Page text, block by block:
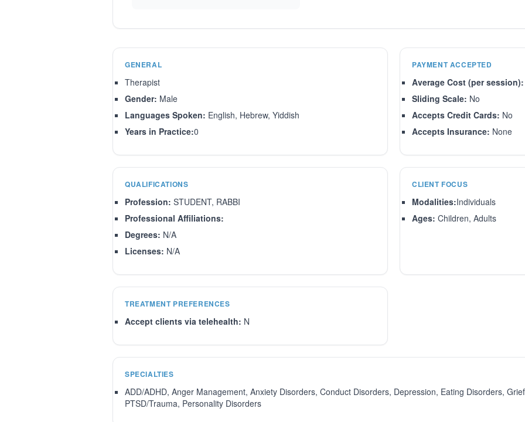
GENERAL
Therapist
Gender: Male
Languages Spoken: English, Hebrew, Yiddish
Years in Practice:0
PAYMENT ACCEPTED
Average Cost (per session):
Sliding Scale: No
Accepts Credit Cards: No
Accepts Insurance: None
QUALIFICATIONS
Profession: STUDENT, RABBI
Professional Affiliations:
Degrees: N/A
Licenses: N/A
CLIENT FOCUS
Modalities:Individuals
Ages: Children, Adults
TREATMENT PREFERENCES
Accept clients via telehealth: N
SPECIALTIES
ADD/ADHD, Anger Management, Anxiety Disorders, Conduct Disorders, Depression, Eating Disorders,
PTSD/Trauma, Personality Disorders